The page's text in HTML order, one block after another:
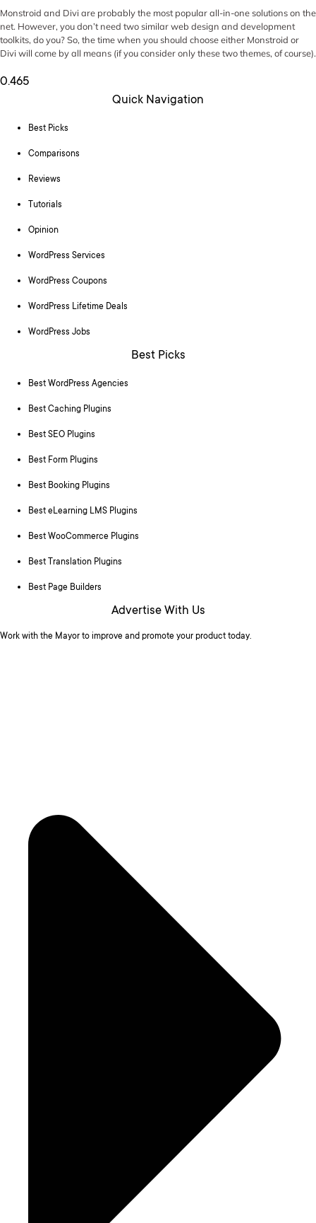
Monstroid and Divi are probably the most popular all-in-one solutions on the
net. However, you don’t need two similar web design and development
toolkits, do you? So, the time when you should choose either Monstroid or
Divi will come by all means (if you consider only these two themes, of course).
Quick Navigation
Best Picks
Comparisons
Reviews
Tutorials
Opinion
WordPress Services
WordPress Coupons
WordPress Lifetime Deals
WordPress Jobs
Best Picks
Best WordPress Agencies
Best Caching Plugins
Best SEO Plugins
Best Form Plugins
Best Booking Plugins
Best eLearning LMS Plugins
Best WooCommerce Plugins
Best Translation Plugins
Best Page Builders
Advertise With Us
Work with the Mayor to improve and promote your product today.